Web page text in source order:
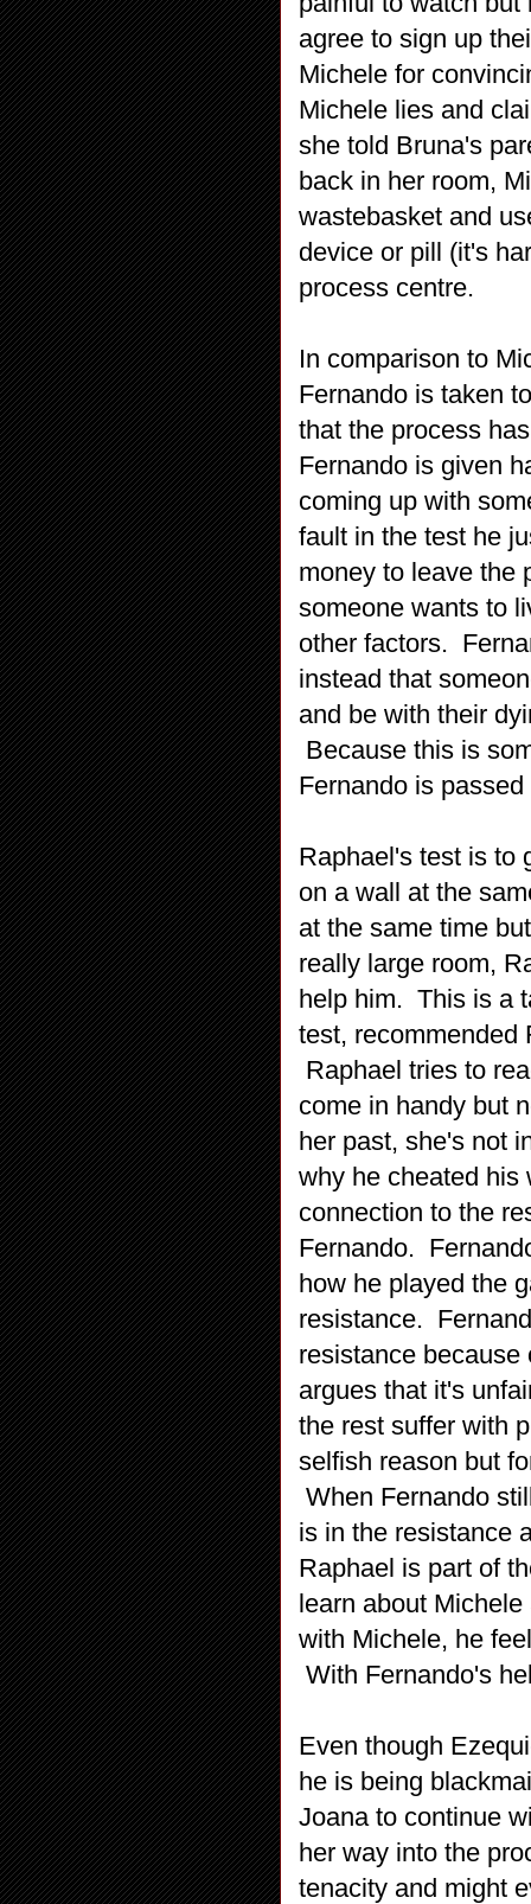
agree to sign up
Michele for
Michele lies and
she told Bruna's
back in her room,
wastebasket and
device or pill (it's
process centre.
In comparison to
Fernando is taken
that the process
Fernando is given
coming up with
fault in the test he
money to leave the
someone wants to
other factors.
instead that
and be with their
Because this is
Fernando is
Raphael's test is to
on a wall at the
at the same time
really large room,
help him. This is a
test, recommended
Raphael tries to
come in handy but
her past, she's not
why he cheated his
connection to the
Fernando.
how he played the
resistance.
resistance
argues that it's
the rest suffer with
selfish reason but
When Fernando
is in the resistance
Raphael is part of
learn about
with Michele, he
With Fernando's
Even though
he is being
Joana to continue
her way into the
tenacity and might